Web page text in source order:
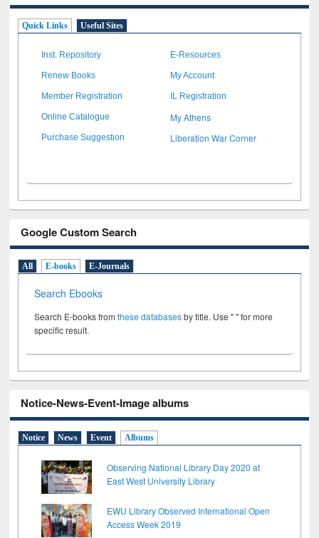
Quick Links Useful Sites
Inst. Repository E-Resources
Renew Books My Account
Member Registration IL Registration
Online Catalogue My Athens
Purchase Suggestion Liberation War Corner
Google Custom Search
All E-books E-Journals
Search Ebooks
Search E-books fromthese databasesby title. Use " " for more
specific result.
Notice-News-Event-Image albums
Notice News Event Albums
Observing National Library Day 2020 at
East West University Library
EWU Library Observed International Open
Access Week 2019